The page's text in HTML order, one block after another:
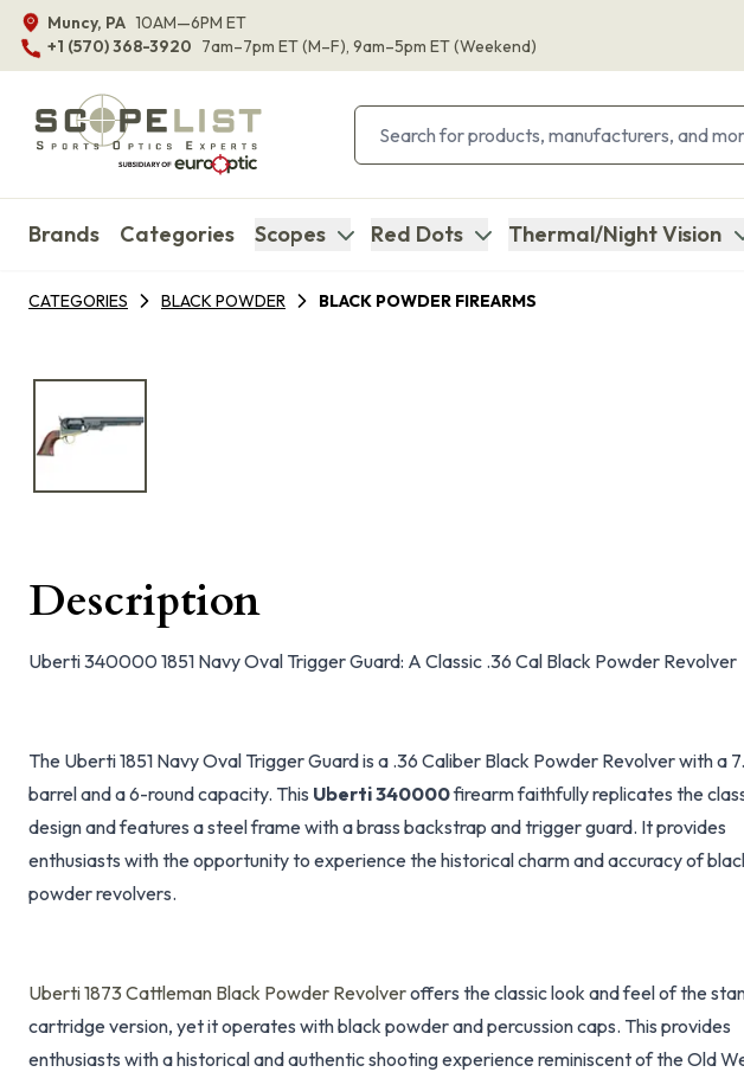
Muncy, PA 10AM—6PM ET
+1 (570) 368-3920 7am–7pm ET(M–F), 9am–5pm ET(Weekend)
Brands Categories Scopes Red Dots Thermal/Night Vision
CATEGORIES BLACK POWDER BLACK POWDER FIREARMS
Description
Uberti 340000 1851 Navy Oval Trigger Guard: A Classic .36 Cal Black Powder Revolver
The Uberti 1851 Navy Oval Trigger Guard is a .36 Caliber Black Powder Revolver with a
barrel and a 6-round capacity. This Uberti 340000firearm faithfully replicates the
design and features a steel frame with a brass backstrap and trigger guard. It provides
enthusiasts with the opportunity to experience the historical charm and accuracy of
powder revolvers.
Uberti 1873 Cattleman Black Powder Revolveroffers the classic look and feel of the
cartridge version, yet it operates with black powder and percussion caps. This provides
enthusiasts with a historical and authentic shooting experience reminiscent of the Old